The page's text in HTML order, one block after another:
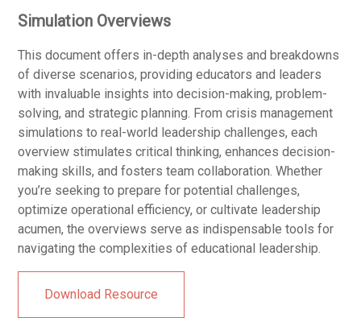
Simulation Overviews
This document offers in-depth analyses and breakdowns
of diverse scenarios, providing educators and leaders
with invaluable insights into decision-making, problem-
solving, and strategic planning. From crisis management
simulations to real-world leadership challenges, each
overview stimulates critical thinking, enhances decision-
making skills, and fosters team collaboration. Whether
you’re seeking to prepare for potential challenges,
optimize operational efficiency, or cultivate leadership
acumen, the overviews serve as indispensable tools for
navigating the complexities of educational leadership.
Download Resource